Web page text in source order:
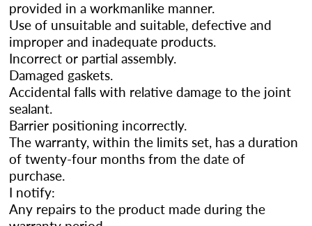
provided in a workmanlike manner.
Use of unsuitable and suitable, defective and
improper and inadequate products.
Incorrect or partial assembly.
Damaged gaskets.
Accidental falls with relative damage to the joint
sealant.
Barrier positioning incorrectly.
The warranty, within the limits set, has a duration
of twenty-four months from the date of
purchase.
I notify:
Any repairs to the product made during the